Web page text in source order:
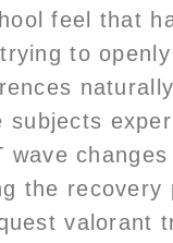
feel that
to
subjects
wave
the recovery
valorant